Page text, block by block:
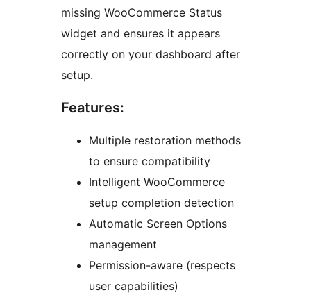
missing WooCommerce Status
widget and ensures it appears
correctly on your dashboard after
setup.
Features:
Multiple restoration methods
to ensure compatibility
Intelligent WooCommerce
setup completion detection
Automatic Screen Options
management
Permission-aware (respects
user capabilities)